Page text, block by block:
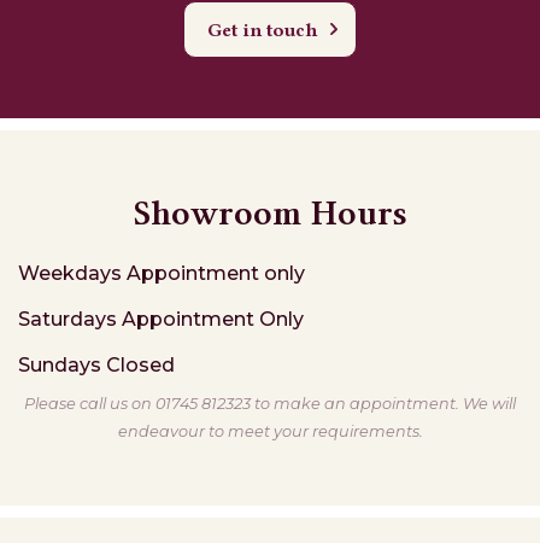
Get in touch
Showroom Hours
Weekdays Appointment only
Saturdays Appointment Only
Sundays Closed
Please call us on 01745 812323 to make an appointment. We will
endeavour to meet your requirements.